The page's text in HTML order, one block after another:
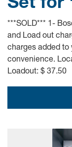
***SOLD*** 1-
and Load out
charges added to
convenience.
Loadout: $ 37.50